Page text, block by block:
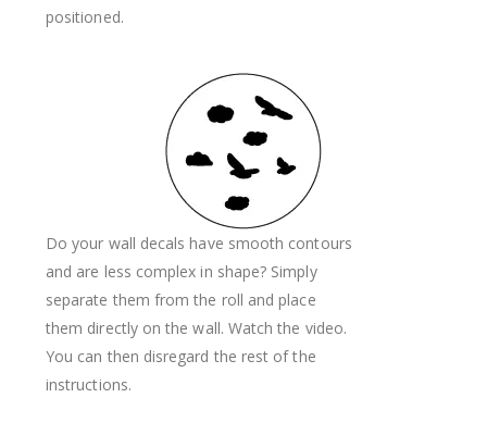
positioned.
Do your wall decals have smooth contours
and are less complex in shape? Simply
separate them from the roll and place
them directly on the wall. Watch the video.
You can then disregard the rest of the
instructions.